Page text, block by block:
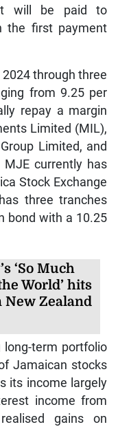
will be paid to
the first payment
through three
from 9.25 per
repay a margin
Limited (MIL),
Limited, and
currently has
Stock Exchange
three tranches
bond with a 10.25
‘So Much
World’ hits
Zealand
long-term portfolio
Jamaican stocks
its income largely
income from
gains on